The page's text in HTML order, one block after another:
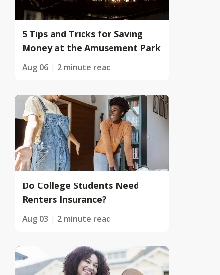
5 Tips and Tricks for Saving
Money at the Amusement Park
Aug 06 2 minute read
Do College Students Need
Renters Insurance?
Aug 03 2 minute read